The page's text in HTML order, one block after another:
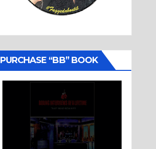
PURCHASE “BB” BOOK